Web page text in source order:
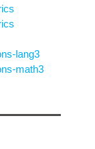
lang3
math3